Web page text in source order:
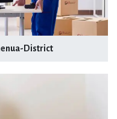
District